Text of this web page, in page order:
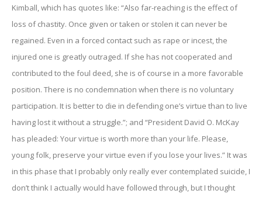
Kimball, which has quotes like: “Also far-reaching is the effect of
loss of chastity. Once given or taken or stolen it can never be
regained. Even in a forced contact such as rape or incest, the
injured one is greatly outraged. If she has not cooperated and
contributed to the foul deed, she is of course in a more favorable
position. There is no condemnation when there is no voluntary
participation. It is better to die in defending one’s virtue than to live
having lost it without a struggle.”; and “President David O. McKay
has pleaded: Your virtue is worth more than your life. Please,
young folk, preserve your virtue even if you lose your lives.” It was
in this phase that I probably only really ever contemplated suicide, I
don’t think I actually would have followed through, but I thought